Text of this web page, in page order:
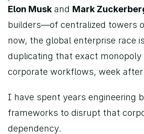
Elon Musk and Mark
builders—of centralized towers
now, the global enterprise race
duplicating that exact monopoly
corporate workflows, week
I have spent years engineering
frameworks to disrupt that
dependency.